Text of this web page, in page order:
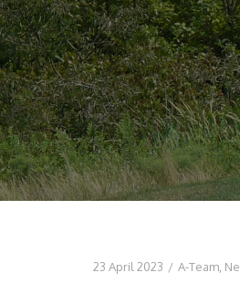
23 April 2023 / A-Team